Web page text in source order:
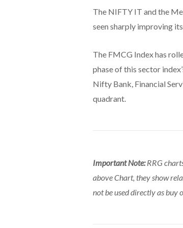
The NIFTY IT and the
seen sharply improving
The FMCG Index has
phase of this sector
Nifty Bank, Financial
quadrant.
Important Note:RRG
above Chart, they show
not be used directly as buy